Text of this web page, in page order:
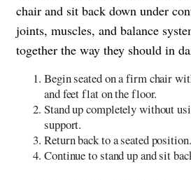
chair and sit back down under
joints, muscles, and balance
together the way they should in
Begin seated on a firm chair
and feet flat on the floor.
Stand up completely without
support.
Return back to a seated position.
Continue to stand up and sit